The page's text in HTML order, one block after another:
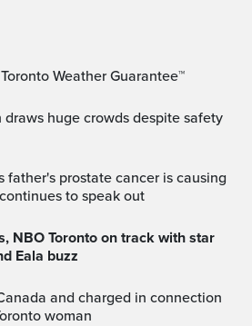
Weather Guarantee™
to speak out
Eala buzz
woman